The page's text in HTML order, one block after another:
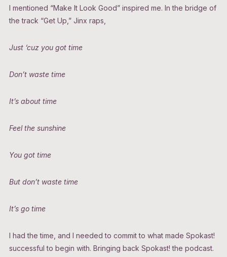
I mentioned “Make It Look Good” inspired me. In the bridge of
the track “Get Up,” Jinx raps,
Just ‘cuz you got time
Don’t waste time
It’s about time
Feel the sunshine
You got time
But don’t waste time
It’s go time
I had the time, and I needed to commit to what made Spokast!
successful to begin with. Bringing back Spokast! the podcast.